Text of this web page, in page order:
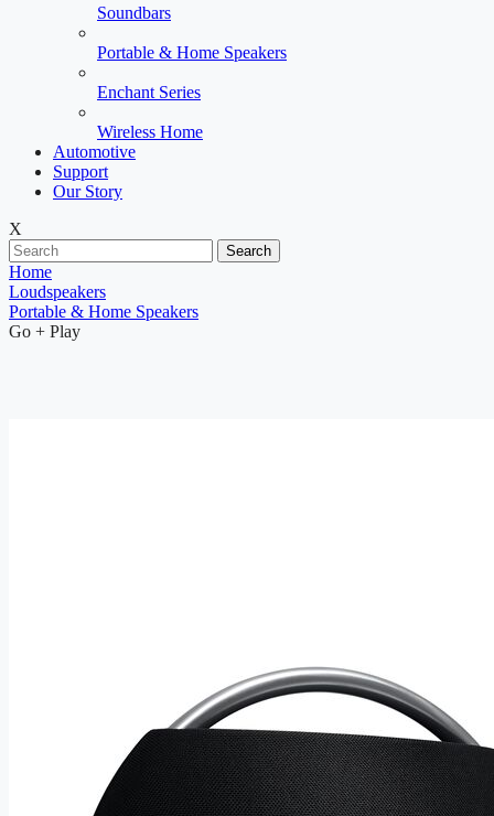
Soundbars
Portable & Home Speakers
Enchant Series
Wireless Home
Automotive
Support
Our Story
X
Search
Home
Loudspeakers
Portable & Home Speakers
Go + Play